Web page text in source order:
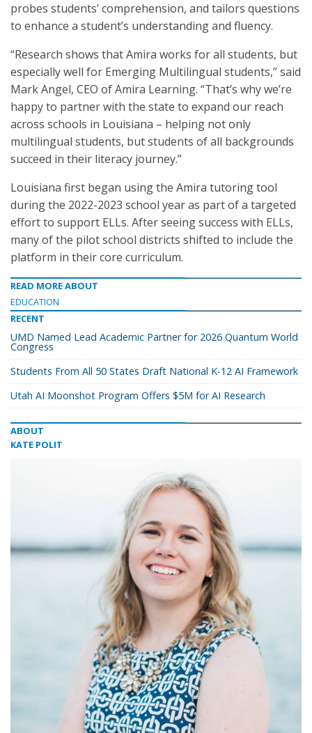
probes students’ comprehension, and tailors questions
to enhance a student’s understanding and fluency.
“Research shows that Amira works for all students, but
especially well for Emerging Multilingual students,” said
Mark Angel, CEO of Amira Learning. “That’s why we’re
happy to partner with the state to expand our reach
across schools in Louisiana – helping not only
multilingual students, but students of all backgrounds
succeed in their literacy journey.”
Louisiana first began using the Amira tutoring tool
during the 2022-2023 school year as part of a targeted
effort to support ELLs. After seeing success with ELLs,
many of the pilot school districts shifted to include the
platform in their core curriculum.
READ MORE ABOUT
EDUCATION
RECENT
UMD Named Lead Academic Partner for 2026 Quantum World
Congress
Students From All 50 States Draft National K-12 AI Framework
Utah AI Moonshot Program Offers $5M for AI Research
ABOUT
KATE POLIT